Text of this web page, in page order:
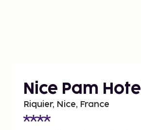
Nice Pam Hotel
Riquier, Nice, France